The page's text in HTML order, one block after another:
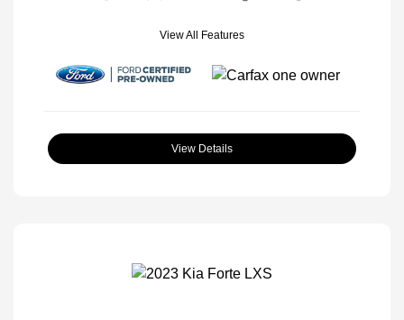
View All Features
View Details